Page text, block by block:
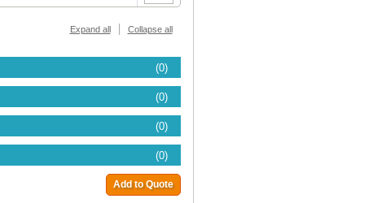
Collapse all
Expand all
(0)
(0)
(0)
(0)
Add to Quote